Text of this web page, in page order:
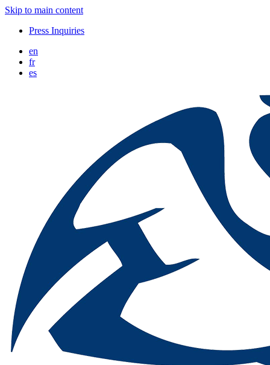
Skip to main content
Press Inquiries
en
fr
es